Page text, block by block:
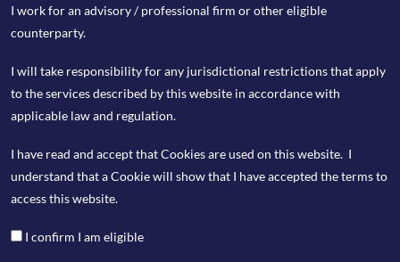
Weekly Espresso
by Finlay Blair
The infoshot to help kick-
I work for an advisory / professional firm or other eligible
counterparty.
I will take responsibility for any jurisdictional restrictions that apply
to the services described by this website in accordance with
applicable law and regulation.
I have read and accept that Cookies are used on this website. I
understand that a Cookie will show that I have accepted the terms to
access this website.
I confirm I am eligible